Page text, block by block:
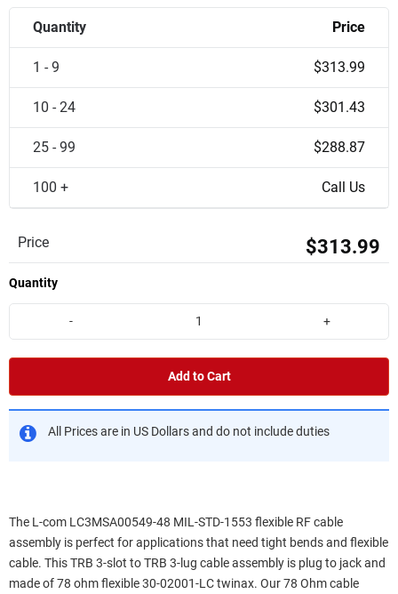
Quantity Price
1 - 9 $313.99
10 - 24 $301.43
25 - 99 $288.87
100 + Call Us
Price $313.99
Quantity
- +
Add to Cart
All Prices are in US Dollars and do not include duties
The L-com LC3MSA00549-48 MIL-STD-1553 flexible RF cable
assembly is perfect for applications that need tight bends and flexible
cable. This TRB 3-slot to TRB 3-lug cable assembly is plug to jack and
made of 78 ohm flexible 30-02001-LC twinax. Our 78 Ohm cable